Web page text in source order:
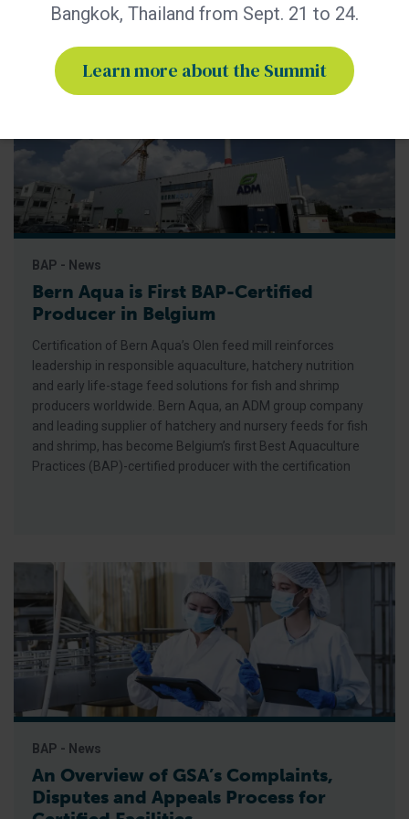
BAP - News
Bern Aqua is First BAP-Certified
Producer in Belgium
Certification of Bern Aqua’s Olen feed mill reinforces
leadership in responsible aquaculture, hatchery nutrition
and early life-stage feed solutions for fish and shrimp
producers worldwide. Bern Aqua, an ADM group company
and leading supplier of hatchery and nursery feeds for fish
and shrimp, has become Belgium’s first Best Aquaculture
Practices (BAP)-certified producer with the certification
BAP - News
An Overview of GSA’s Complaints,
Disputes and Appeals Process for
Bangkok, Thailand from Sept. 21 to 24.
Learn more about the Summit